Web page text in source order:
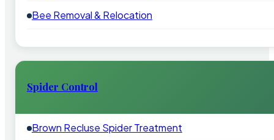
Bee Removal & Relocation
Spider Control
Brown Recluse Spider Treatment